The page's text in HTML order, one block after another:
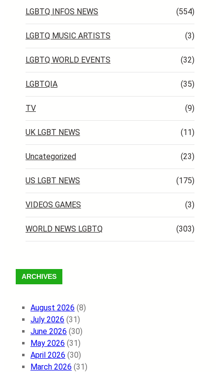
LGBTQ INFOS NEWS (554)
LGBTQ MUSIC ARTISTS (3)
LGBTQ WORLD EVENTS (32)
LGBTQIA (35)
TV (9)
UK LGBT NEWS (11)
Uncategorized (23)
US LGBT NEWS (175)
VIDEOS GAMES (3)
WORLD NEWS LGBTQ (303)
ARCHIVES
August 2026 (8)
July 2026 (31)
June 2026 (30)
May 2026 (31)
April 2026 (30)
March 2026 (31)